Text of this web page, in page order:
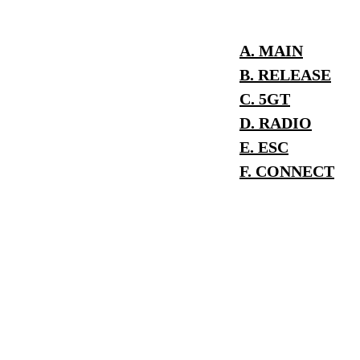
A. MAIN
B. RELEASE
C. 5GT
D. RADIO
E. ESC
F. CONNECT